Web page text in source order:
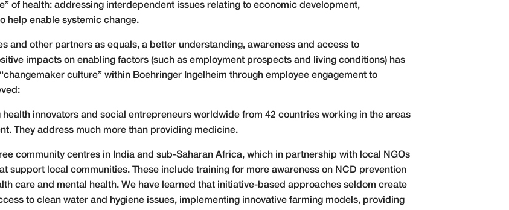
of health: addressing interdependent issues relating to economic development,
help enable systemic change.
and other partners as equals, a better understanding, awareness and access to
impacts on enabling factors (such as employment prospects and living conditions) has
culture” within Boehringer Ingelheim through employee engagement to
innovators and social entrepreneurs worldwide from 42 countries working in the areas
They address much more than providing medicine.
community centres in India and sub-Saharan Africa, which in partnership with local NGOs
support local communities. These include training for more awareness on NCD prevention
care and mental health. We have learned that initiative-based approaches seldom create
to clean water and hygiene issues, implementing innovative farming models, providing